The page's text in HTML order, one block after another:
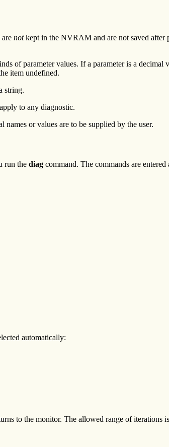
notkept in the NVRAM and are not saved after
of parameter values. If a parameter is a decimal
item undefined.
string.
to any diagnostic.
or values are to be supplied by the user.
run the diag command. The commands are entered
automatically:
to the monitor. The allowed range of iterations